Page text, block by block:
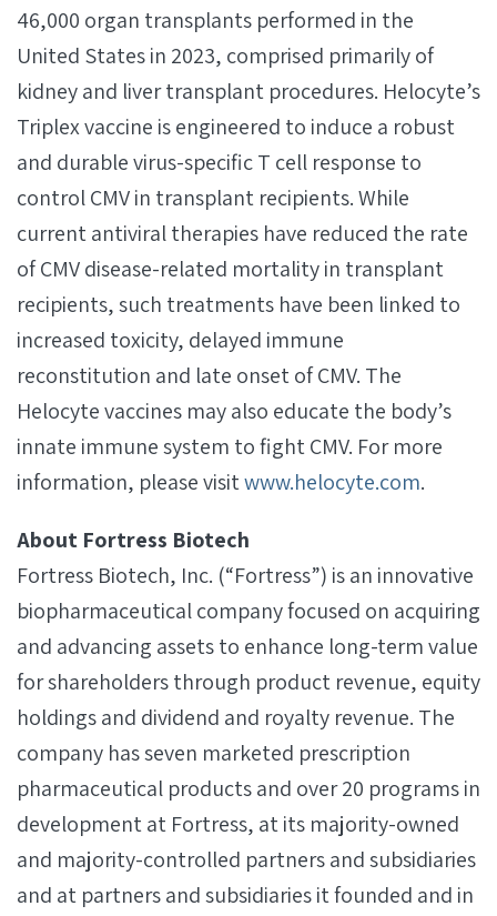
46,000 organ transplants performed in the
United States in 2023, comprised primarily of
kidney and liver transplant procedures. Helocyte’s
Triplex vaccine is engineered to induce a robust
and durable virus-specific T cell response to
control CMV in transplant recipients. While
current antiviral therapies have reduced the rate
of CMV disease-related mortality in transplant
recipients, such treatments have been linked to
increased toxicity, delayed immune
reconstitution and late onset of CMV. The
Helocyte vaccines may also educate the body’s
innate immune system to fight CMV. For more
information, please visitwww.helocyte.com.
About Fortress Biotech
Fortress Biotech, Inc. (“Fortress”) is an innovative
biopharmaceutical company focused on acquiring
and advancing assets to enhance long-term value
for shareholders through product revenue, equity
holdings and dividend and royalty revenue. The
company has seven marketed prescription
pharmaceutical products and over 20 programs in
development at Fortress, at its majority-owned
and majority-controlled partners and subsidiaries
and at partners and subsidiaries it founded and in